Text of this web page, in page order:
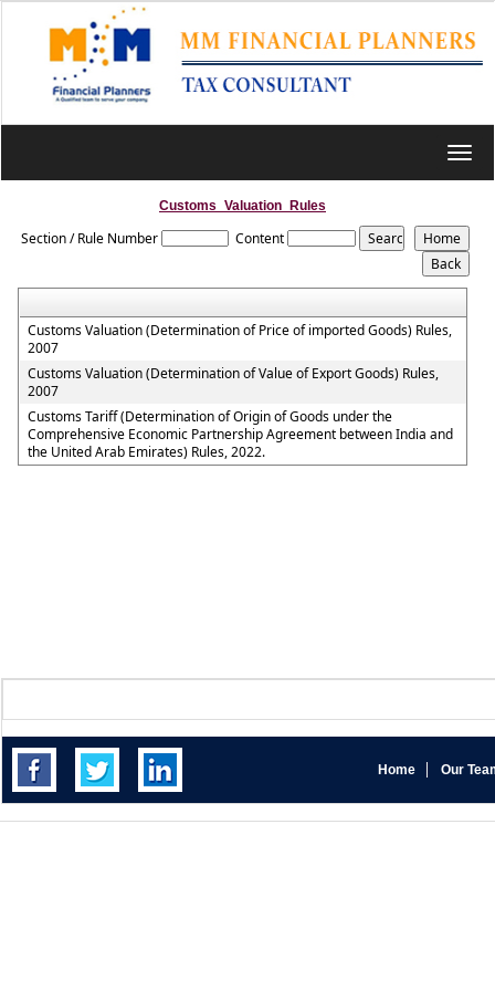
Customs_Valuation_Rules
Section / Rule Number Content
Customs Valuation (Determination of Price of imported Goods) Rules,
2007
Customs Valuation (Determination of Value of Export Goods) Rules,
2007
Customs Tariff (Determination of Origin of Goods under the
Comprehensive Economic Partnership Agreement between India and
the United Arab Emirates) Rules, 2022.
Home Our